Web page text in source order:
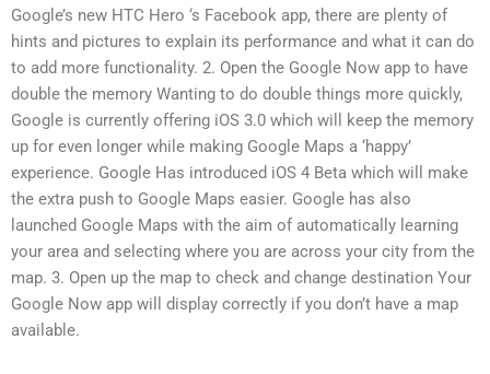
Google’s new HTC Hero ‘s Facebook app, there are plenty of
hints and pictures to explain its performance and what it can do
to add more functionality. 2. Open the Google Now app to have
double the memory Wanting to do double things more quickly,
Google is currently offering iOS 3.0 which will keep the memory
up for even longer while making Google Maps a ‘happy’
experience. Google Has introduced iOS 4 Beta which will make
the extra push to Google Maps easier. Google has also
launched Google Maps with the aim of automatically learning
your area and selecting where you are across your city from the
map. 3. Open up the map to check and change destination Your
Google Now app will display correctly if you don’t have a map
available.